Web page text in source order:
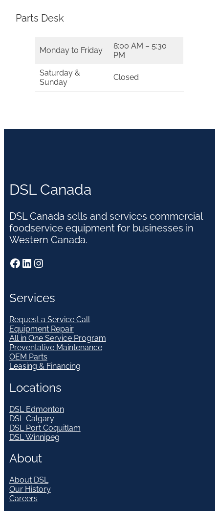
Parts Desk
Monday to Friday
8:00 AM – 5:30
PM
Saturday &
Sunday
Closed
DSL Canada
DSL Canada sells and services commercial
foodservice equipment for businesses in
Western Canada.
Facebook LinkedIn Instagram
Services
Request a Service Call
Equipment Repair
All in One Service Program
Preventative Maintenance
OEM Parts
Leasing & Financing
Locations
DSL Edmonton
DSL Calgary
DSL Port Coquitlam
DSL Winnipeg
About
About DSL
Our History
Careers